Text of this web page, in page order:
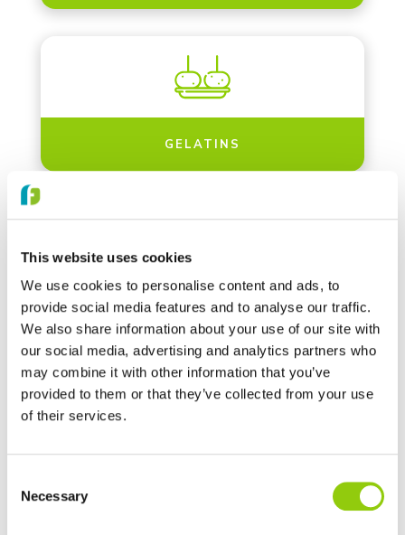
This website uses cookies
We use cookies to personalise content and ads, to
provide social media features and to analyse our traffic.
We also share information about your use of our site with
our social media, advertising and analytics partners who
may combine it with other information that you’ve
provided to them or that they’ve collected from your use
of their services.
Selection
Necessary
GELATINS
GLUCOSE SYRUPS